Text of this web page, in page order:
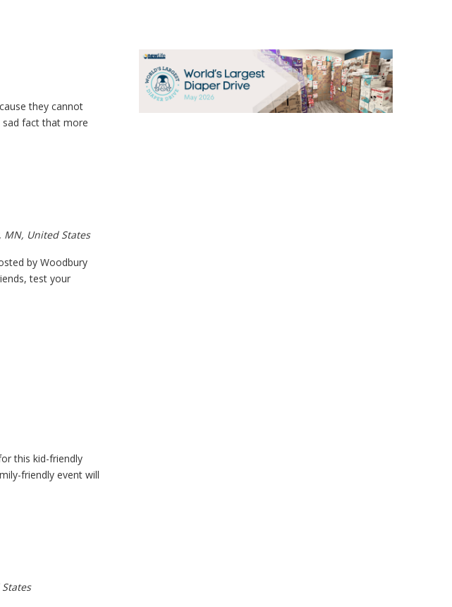
they cannot
sad fact that more
MN, United States
by Woodbury
test your
this kid-friendly
friendly event will